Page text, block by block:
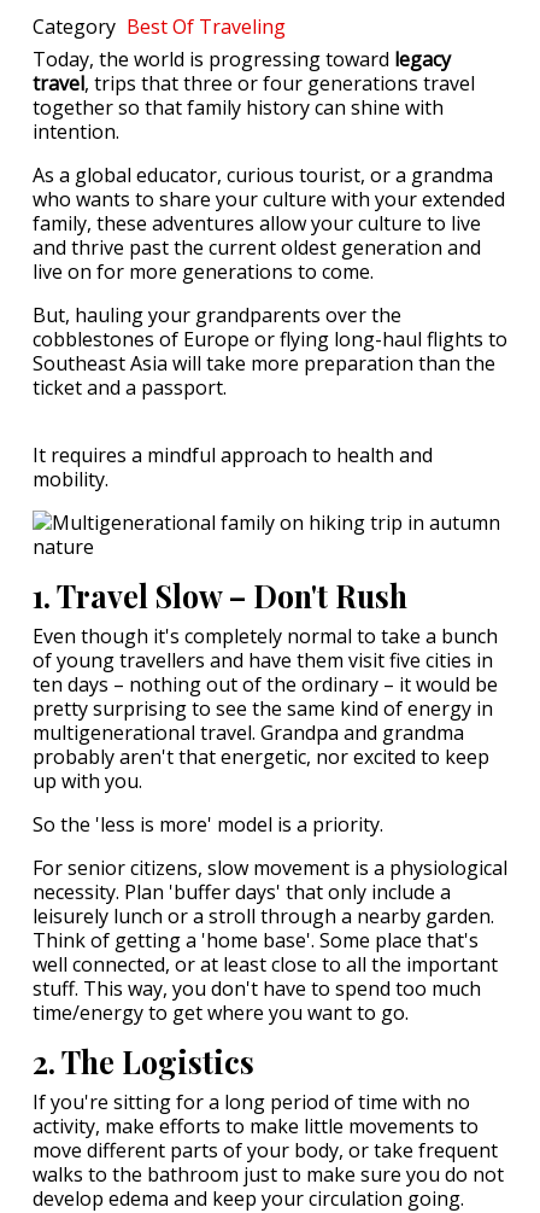
Category Best Of Traveling
Today, the world is progressing toward legacy
travel, trips that three or four generations travel
together so that family history can shine with
intention.
As a global educator, curious tourist, or a grandma
who wants to share your culture with your extended
family, these adventures allow your culture to live
and thrive past the current oldest generation and
live on for more generations to come.
But, hauling your grandparents over the
cobblestones of Europe or flying long-haul flights to
Southeast Asia will take more preparation than the
ticket and a passport.
It requires a mindful approach to health and
mobility.
1. Travel Slow – Don't Rush
Even though it's completely normal to take a bunch
of young travellers and have them visit five cities in
ten days – nothing out of the ordinary – it would be
pretty surprising to see the same kind of energy in
multigenerational travel. Grandpa and grandma
probably aren't that energetic, nor excited to keep
up with you.
So the 'less is more' model is a priority.
For senior citizens, slow movement is a physiological
necessity. Plan 'buffer days' that only include a
leisurely lunch or a stroll through a nearby garden.
Think of getting a 'home base'. Some place that's
well connected, or at least close to all the important
stuff. This way, you don't have to spend too much
time/energy to get where you want to go.
2. The Logistics
If you're sitting for a long period of time with no
activity, make efforts to make little movements to
move different parts of your body, or take frequent
walks to the bathroom just to make sure you do not
develop edema and keep your circulation going.